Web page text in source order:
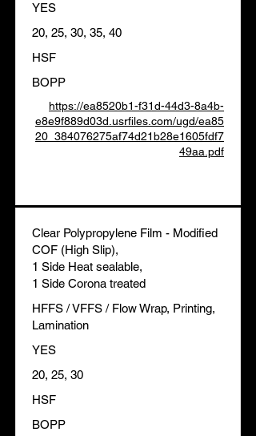
YES
20, 25, 30, 35, 40
HSF
BOPP
https://ea8520b1-f31d-44d3-8a4b-
e8e9f889d03d.usrfiles.com/ugd/ea85
20_384076275af74d21b28e1605fdf7
49aa.pdf
Clear Polypropylene Film - Modified
COF (High Slip),
1 Side Heat sealable,
1 Side Corona treated
HFFS / VFFS / Flow Wrap, Printing,
Lamination
YES
20, 25, 30
HSF
BOPP